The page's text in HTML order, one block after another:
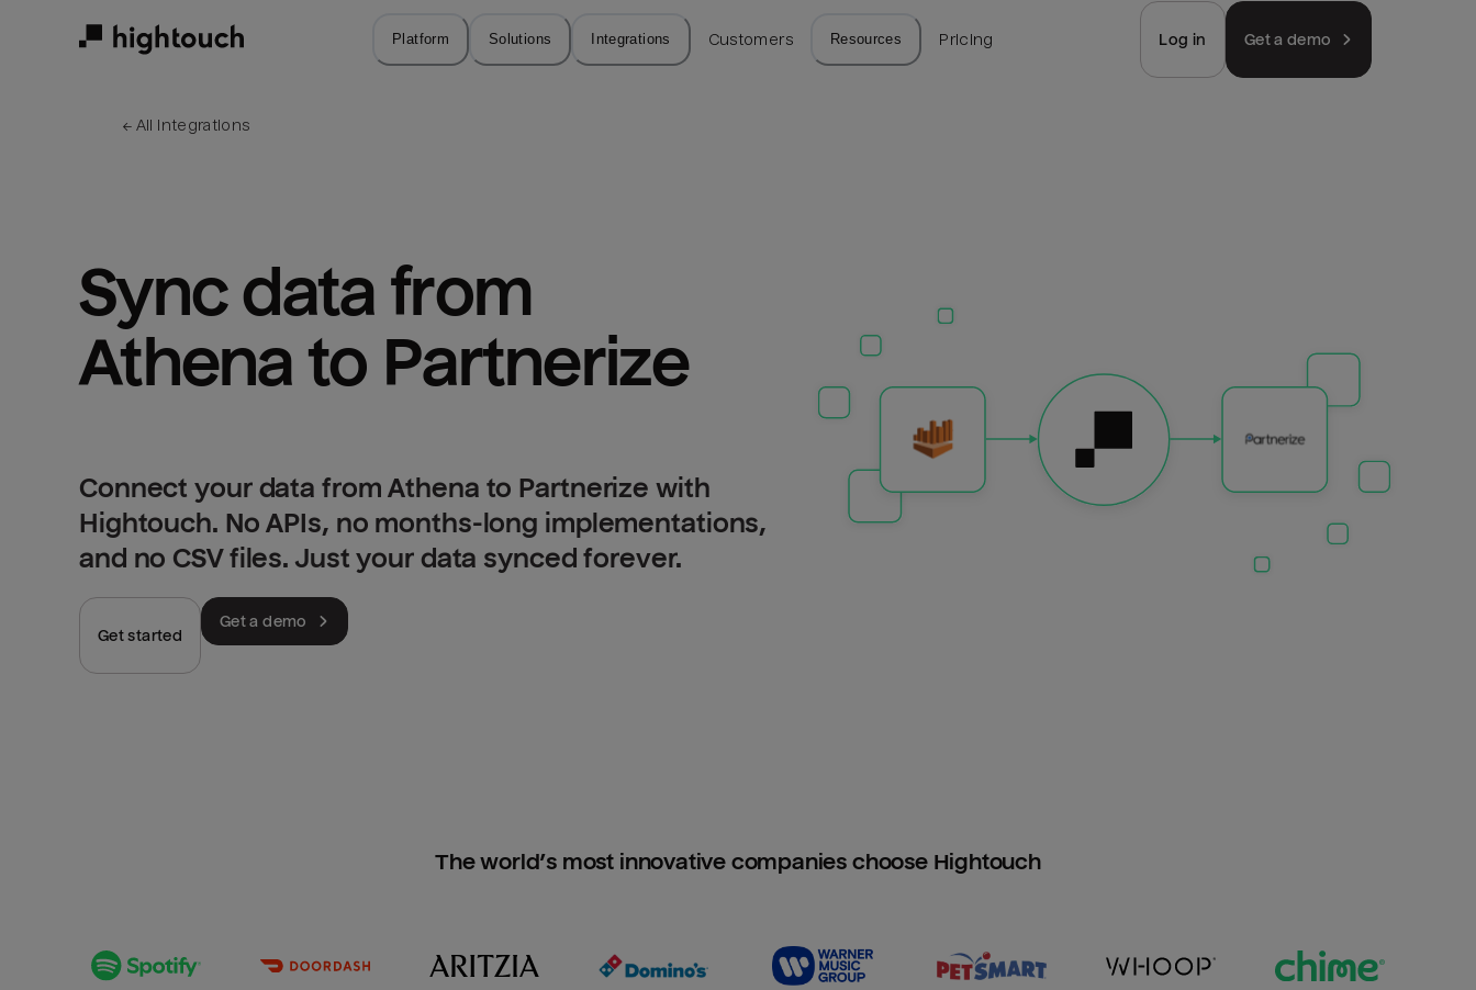
Platform Solutions Integrations Customers Resources Pricing Log in Get a demo
← All integrations
Sync data from
Athena to Partnerize
Connect your data from Athena to Partnerize with
Hightouch. No APIs, no months-long implementations,
and no CSV files. Just your data synced forever.
Get started
Get a demo
The world’s most innovative companies choose Hightouch